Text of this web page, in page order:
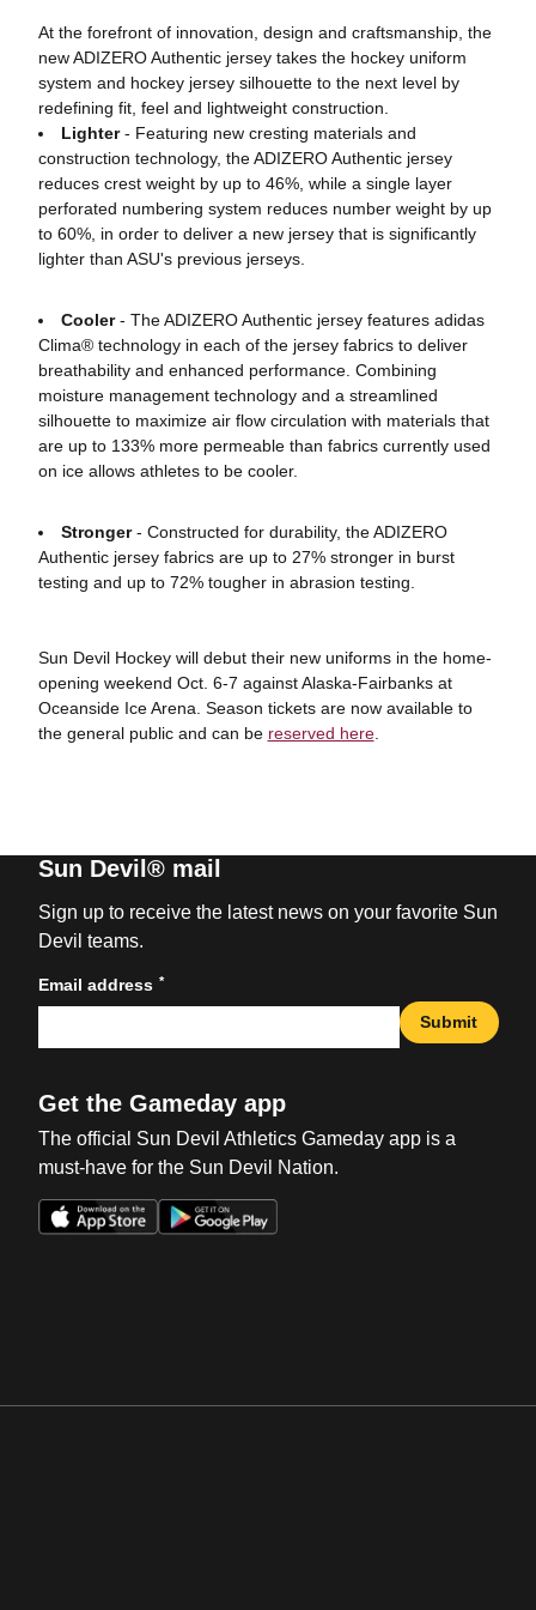
At the forefront of innovation, design and craftsmanship, the
new ADIZERO Authentic jersey takes the hockey uniform
system and hockey jersey silhouette to the next level by
redefining fit, feel and lightweight construction.
Lighter- Featuring new cresting materials and
construction technology, the ADIZERO Authentic jersey
reduces crest weight by up to 46%, while a single layer
perforated numbering system reduces number weight by up
to 60%, in order to deliver a new jersey that is significantly
lighter than ASU's previous jerseys.
Cooler- The ADIZERO Authentic jersey features adidas
Clima® technology in each of the jersey fabrics to deliver
breathability and enhanced performance. Combining
moisture management technology and a streamlined
silhouette to maximize air flow circulation with materials that
are up to 133% more permeable than fabrics currently used
on ice allows athletes to be cooler.
Stronger- Constructed for durability, the ADIZERO
Authentic jersey fabrics are up to 27% stronger in burst
testing and up to 72% tougher in abrasion testing.
Sun Devil Hockey will debut their new uniforms in the home-
opening weekend Oct. 6-7 against Alaska-Fairbanks at
Oceanside Ice Arena. Season tickets are now available to
the general public and can be reserved here.
Sun Devil® mail
Sign up to receive the latest news on your favorite Sun
Devil teams.
Email address *
Submit
Get the Gameday app
The official Sun Devil Athletics Gameday app is a
must-have for the Sun Devil Nation.